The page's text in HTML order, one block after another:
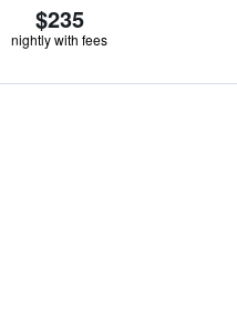
$235
nightly with fees